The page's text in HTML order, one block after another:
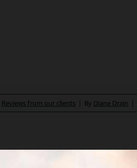
Reviews from our clients | By Diane Drain |